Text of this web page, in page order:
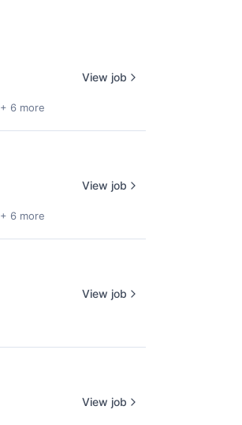
+ 6 more
View job
+ 6 more
View job
View job
View job